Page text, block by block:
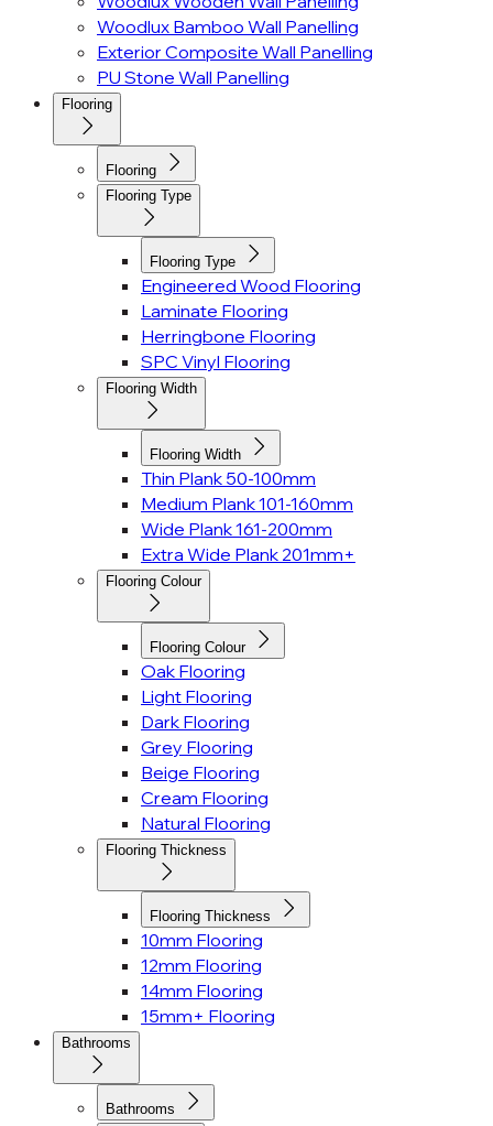
Woodlux Bamboo Wall Panelling
Exterior Composite Wall Panelling
PU Stone Wall Panelling
Flooring
Flooring
Flooring Type
Flooring Type
Engineered Wood Flooring
Laminate Flooring
Herringbone Flooring
SPC Vinyl Flooring
Flooring Width
Flooring Width
Thin Plank 50-100mm
Medium Plank 101-160mm
Wide Plank 161-200mm
Extra Wide Plank 201mm+
Flooring Colour
Flooring Colour
Oak Flooring
Light Flooring
Dark Flooring
Grey Flooring
Beige Flooring
Cream Flooring
Natural Flooring
Flooring Thickness
Flooring Thickness
10mm Flooring
12mm Flooring
14mm Flooring
15mm+ Flooring
Bathrooms
Bathrooms